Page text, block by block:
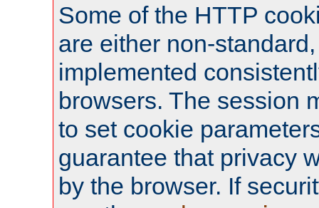
Some of the HTTP
are either non-
implemented
browsers. The session
to set cookie
guarantee that privacy
by the browser. If